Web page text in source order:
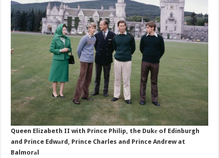
Queen Elizabeth II with Prince Philip, the Dukе of Edinburgh
and Prince Edwаrd, Prince Charles and Prince Andrew at
Balmorаl